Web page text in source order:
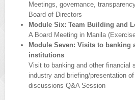
Meetings, governance,
Board of Directors
Module Six: Team Building and
A Board Meeting in Manila
Module Seven: Visits to banking
institutions
Visit to banking and other financial
industry and briefing/presentation
discussions Q&A Session